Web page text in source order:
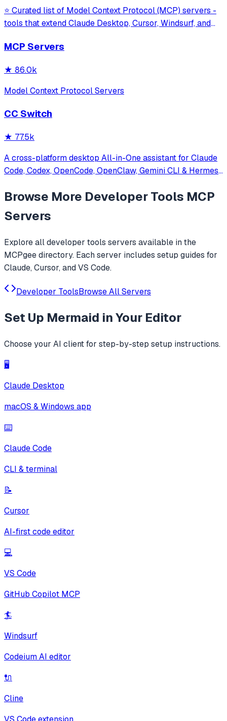
⭐ Curated list of Model Context Protocol (MCP) servers -
tools that extend Claude Desktop, Cursor, Windsurf, and
MCP Servers
★ 86.0k
Model Context Protocol Servers
CC Switch
★ 77.5k
A cross-platform desktop All-in-One assistant for Claude
Code, Codex, OpenCode, OpenClaw, Gemini CLI & Hermes
Browse More Developer Tools MCP
Servers
Explore alldeveloper tools servers available in the
MCPgee directory. Each server includes setup guides for
Claude, Cursor, and VS Code.
Developer ToolsBrowse All Servers
Set Up Mermaid in Your Editor
Choose your AI client for step-by-step setup instructions.
🖥️
Claude Desktop
macOS & Windows app
⌨️
Claude Code
CLI & terminal
📝
Cursor
AI-first code editor
💻
VS Code
GitHub Copilot MCP
🏄
Windsurf
Codeium AI editor
🔌
Cline